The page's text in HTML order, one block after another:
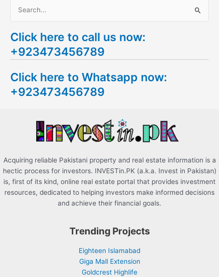
a
r
h
f
Click here to call us now:
+923473456789
Click here to Whatsapp now:
+923473456789
Acquiring reliable Pakistani property and real estate information is a
hectic process for investors. INVESTin.PK (a.k.a. Invest in Pakistan)
is, first of its kind, online real estate portal that provides investment
resources, dedicated to helping investors make informed decisions
and achieve their financial goals.
Trending Projects
Eighteen Islamabad
Giga Mall Extension
Goldcrest Highlife